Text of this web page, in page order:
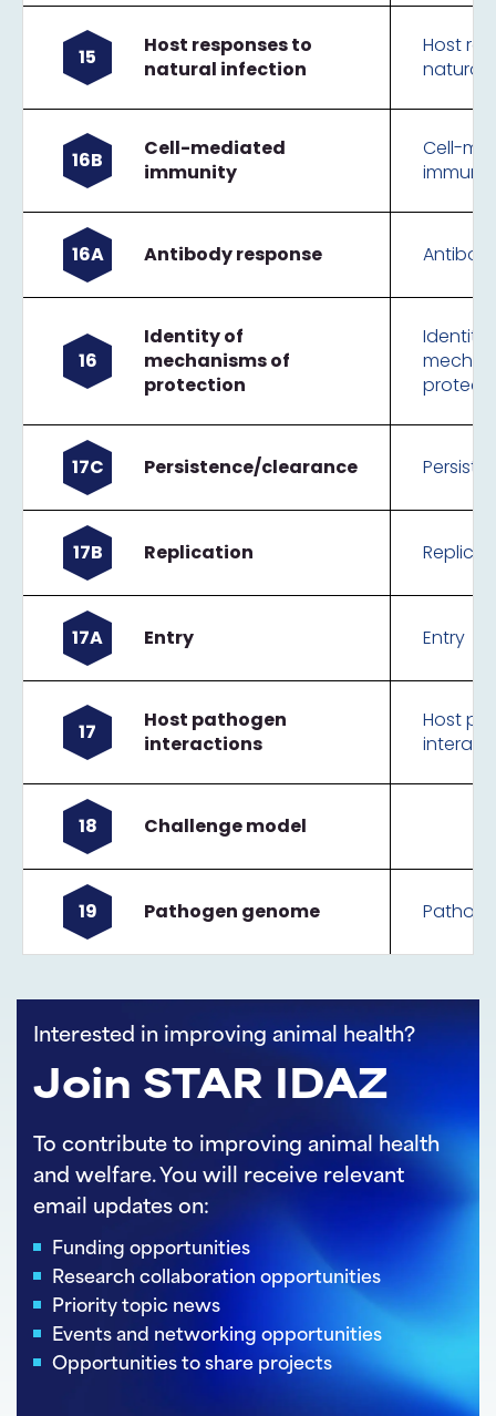
15
Host responses to
natural infection
Host
natural
16B
Cell-mediated
immunity
Cell-
16A Antibody response
16
Identity of
mechanisms of
protection
Identity
17C Persistence/clearance
17B Replication
17A Entry Entry
17
Host pathogen
interactions
Host
18 Challenge model
19 Pathogen genome
Interested in improving animal health?
Join STAR IDAZ
To contribute to improving animal health
and welfare. You will receive relevant
email updates on:
Funding opportunities
Research collaboration opportunities
Priority topic news
Events and networking opportunities
Opportunities to share projects